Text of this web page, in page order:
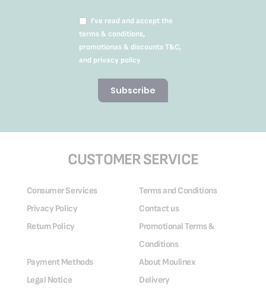
I’ve read and accept the
terms & conditions,
promotionas & discounts T&C,
and privacy policy
Subscribe
CUSTOMER SERVICE
Consumer Services
Terms and Conditions
Privacy Policy
Contact us
Return Policy
Promotional Terms &
Conditions
Payment Methods
About Moulinex
Legal Notice
Delivery